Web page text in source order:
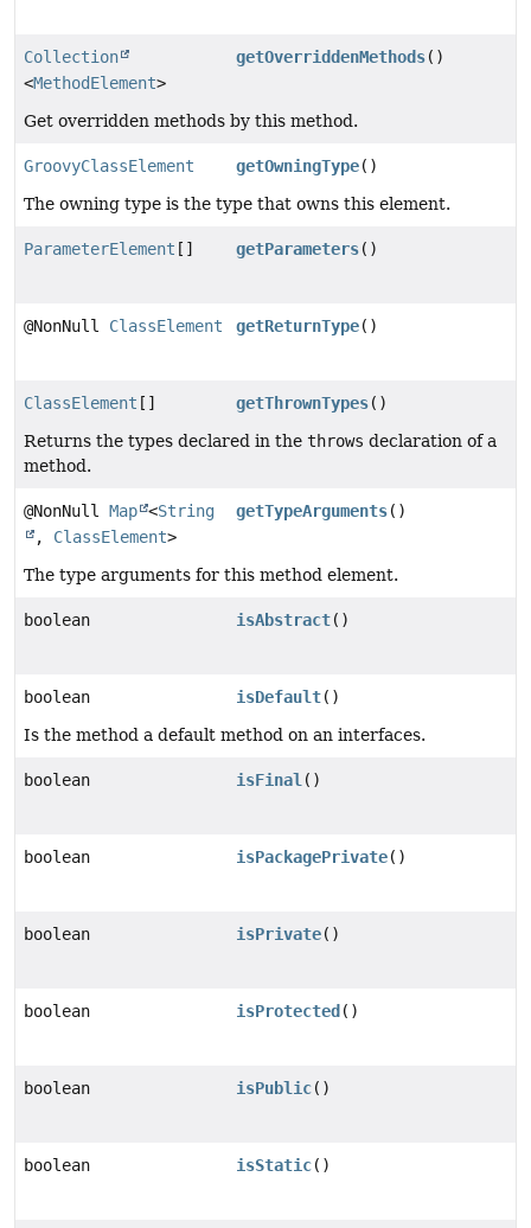
Collection
<MethodElement>
getOverriddenMethods()
Get overridden methods by this method.
GroovyClassElement getOwningType()
The owning type is the type that owns this element.
ParameterElement [] getParameters()
@NonNull ClassElement getReturnType()
ClassElement [] getThrownTypes()
Returns the types declared in the throws declaration of a
method.
@NonNull Map <String
, ClassElement>
getTypeArguments()
The type arguments for this method element.
boolean isAbstract()
boolean isDefault()
Is the method a default method on an interfaces.
boolean isFinal ()
boolean isPackagePrivate()
boolean isPrivate()
boolean isProtected ()
boolean isPublic()
boolean isStatic()